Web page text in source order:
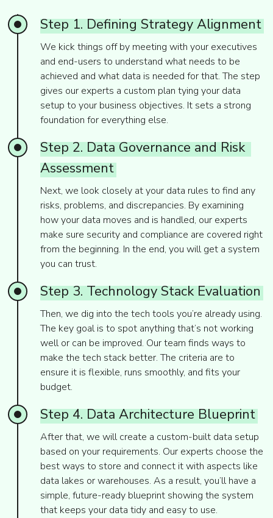
Step 1. Defining Strategy Alignment
We kick things off by meeting with your executives
and end-users to understand what needs to be
achieved and what data is needed for that. The step
gives our experts a custom plan tying your data
setup to your business objectives. It sets a strong
foundation for everything else.
Step 2. Data Governance and Risk
Assessment
Next, we look closely at your data rules to find any
risks, problems, and discrepancies. By examining
how your data moves and is handled, our experts
make sure security and compliance are covered right
from the beginning. In the end, you will get a system
you can trust.
Step 3. Technology Stack Evaluation
Then, we dig into the tech tools you’re already using.
The key goal is to spot anything that’s not working
well or can be improved. Our team finds ways to
make the tech stack better. The criteria are to
ensure it is flexible, runs smoothly, and fits your
budget.
Step 4. Data Architecture Blueprint
After that, we will create a custom-built data setup
based on your requirements. Our experts choose the
best ways to store and connect it with aspects like
data lakes or warehouses. As a result, you’ll have a
simple, future-ready blueprint showing the system
that keeps your data tidy and easy to use.